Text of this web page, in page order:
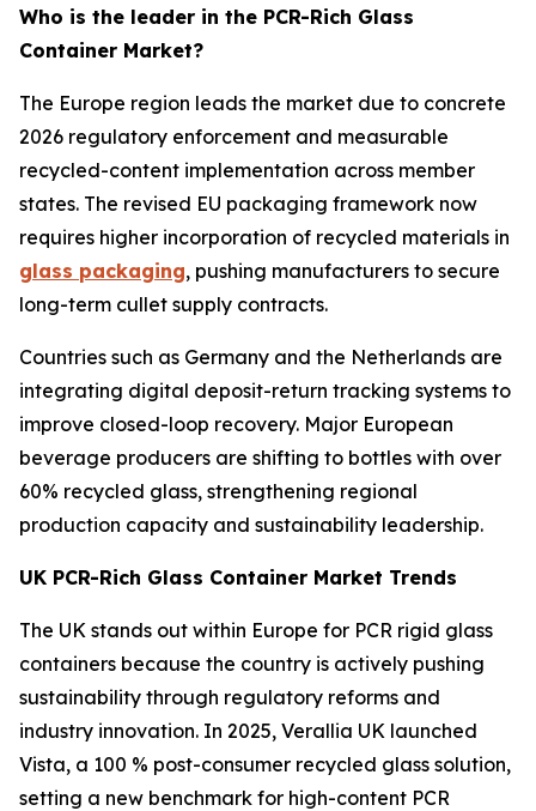
Who is the leader in the PCR-Rich Glass
Container Market?
The Europe region leads the market due to concrete
2026 regulatory enforcement and measurable
recycled-content implementation across member
states. The revised EU packaging framework now
requires higher incorporation of recycled materials in
glass packaging, pushing manufacturers to secure
long-term cullet supply contracts.
Countries such as Germany and the Netherlands are
integrating digital deposit-return tracking systems to
improve closed-loop recovery. Major European
beverage producers are shifting to bottles with over
60% recycled glass, strengthening regional
production capacity and sustainability leadership.
UK PCR-Rich Glass Container Market Trends
The UK stands out within Europe for PCR rigid glass
containers because the country is actively pushing
sustainability through regulatory reforms and
industry innovation. In 2025, Verallia UK launched
Vista, a 100 % post-consumer recycled glass solution,
setting a new benchmark for high-content PCR